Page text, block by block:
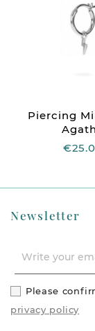
Piercing
Newsletter
Please
privacy policy